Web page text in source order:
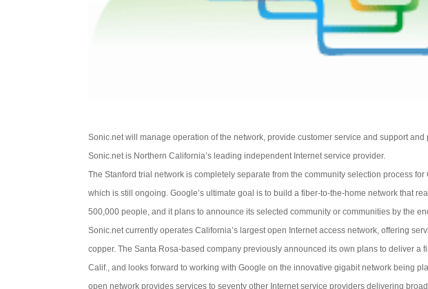
Sonic.net will manage operation of the network, provide customer service and support
Sonic.net is Northern California’s leading independent Internet service provider.
The Stanford trial network is completely separate from the community selection process for
which is still ongoing. Google’s ultimate goal is to build a fiber-to-the-home network that
500,000 people, and it plans to announce its selected community or communities by the
Sonic.net currently operates California’s largest open Internet access network, offering
copper. The Santa Rosa-based company previously announced its own plans to deliver a
Calif., and looks forward to working with Google on the innovative gigabit network being
open network provides services to seventy other Internet service providers delivering